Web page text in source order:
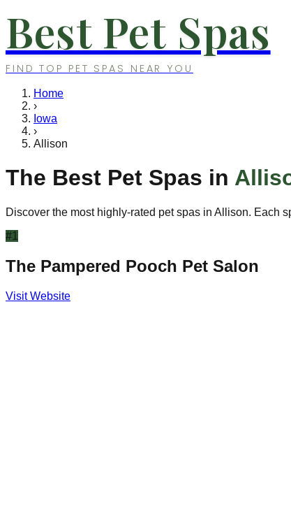
Best Pet Spas
FIND TOP PET SPAS NEAR YOU
Home
›
Iowa
›
Allison
The Best Pet Spas in
Discover the most highly-rated pet spas in Allison. Each
#1
The Pampered Pooch Pet Salon
Visit Website